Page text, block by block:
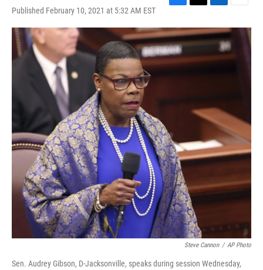
Published February 10, 2021 at 5:32 AM EST
c
e
b
o
i
t
e
n
k
d
a
i
l
Steve Cannon / AP Photo
Sen. Audrey Gibson, D-Jacksonville, speaks during session Wednesday,